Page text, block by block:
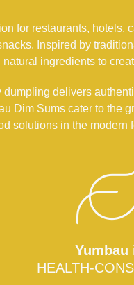
for restaurants,
Inspired by
ingredients to
delivers
Dim Sums cater to the
solutions in the modern
Yumbau
HEALTH-